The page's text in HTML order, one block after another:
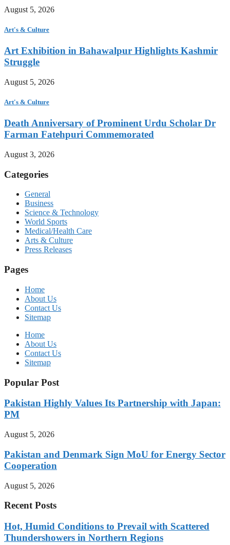
August 5, 2026
Art's & Culture
Art Exhibition in Bahawalpur Highlights Kashmir
Struggle
August 5, 2026
Art's & Culture
Death Anniversary of Prominent Urdu Scholar Dr
Farman Fatehpuri Commemorated
August 3, 2026
Categories
General
Business
Science & Technology
World Sports
Medical/Health Care
Arts & Culture
Press Releases
Pages
Home
About Us
Contact Us
Sitemap
Home
About Us
Contact Us
Sitemap
Popular Post
Pakistan Highly Values Its Partnership with Japan:
PM
August 5, 2026
Pakistan and Denmark Sign MoU for Energy Sector
Cooperation
August 5, 2026
Recent Posts
Hot, Humid Conditions to Prevail with Scattered
Thundershowers in Northern Regions